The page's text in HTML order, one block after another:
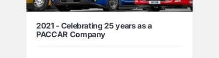
2021 - Celebrating 25 years as a
PACCAR Company